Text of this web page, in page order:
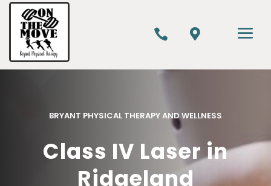
 
BRYANT PHYSICAL THERAPY AND WELLNESS
Class IV Laser in
Ridgeland